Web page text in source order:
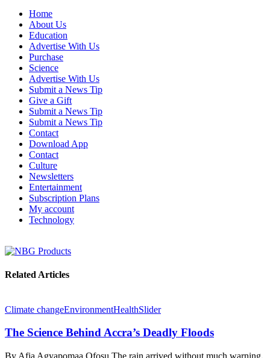
Home
About Us
Education
Advertise With Us
Purchase
Science
Advertise With Us
Submit a News Tip
Give a Gift
Submit a News Tip
Submit a News Tip
Contact
Download App
Contact
Culture
Newsletters
Entertainment
Subscription Plans
My account
Technology
Related Articles
Climate changeEnvironmentHealthSlider
The Science Behind Accra’s Deadly Floods
By Afia Agyapomaa Ofosu The rain arrived without much warning,